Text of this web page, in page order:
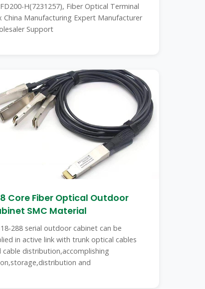
H(7231257), Fiber Optical Terminal
China Manufacturing Expert Manufacturer
Support
Core Fiber Optical Outdoor
SMC Material
288 serial outdoor cabinet can be
in active link with trunk optical cables
cable distribution,accomplishing
and